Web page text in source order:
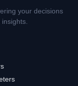
your decisions